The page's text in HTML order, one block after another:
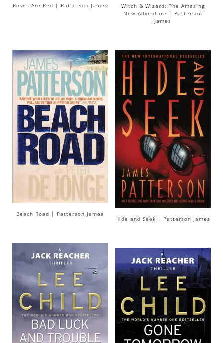
Roses Are Red | Patterson James
Witch & Wizard: The Amazing
New Adventure | Patterson
James
Beach Road | Patterson James
Hide and Seek | Patterson James